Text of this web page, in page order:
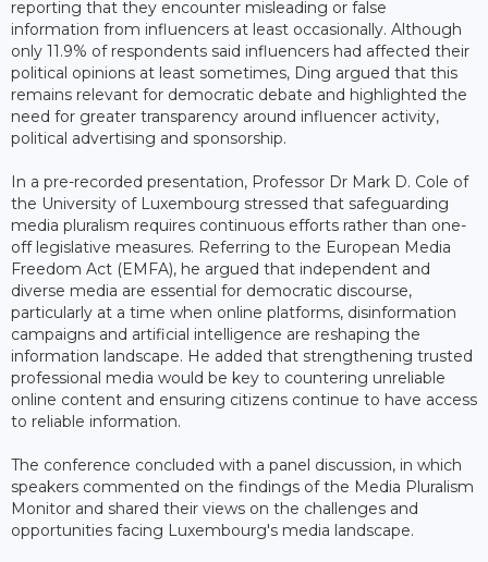
reporting that they encounter misleading or false
information from influencers at least occasionally. Although
only 11.9% of respondents said influencers had affected their
political opinions at least sometimes, Ding argued that this
remains relevant for democratic debate and highlighted the
need for greater transparency around influencer activity,
political advertising and sponsorship.
In a pre-recorded presentation, Professor Dr Mark D. Cole of
the University of Luxembourg stressed that safeguarding
media pluralism requires continuous efforts rather than one-
off legislative measures. Referring to the European Media
Freedom Act (EMFA), he argued that independent and
diverse media are essential for democratic discourse,
particularly at a time when online platforms, disinformation
campaigns and artificial intelligence are reshaping the
information landscape. He added that strengthening trusted
professional media would be key to countering unreliable
online content and ensuring citizens continue to have access
to reliable information.
The conference concluded with a panel discussion, in which
speakers commented on the findings of the Media Pluralism
Monitor and shared their views on the challenges and
opportunities facing Luxembourg's media landscape.